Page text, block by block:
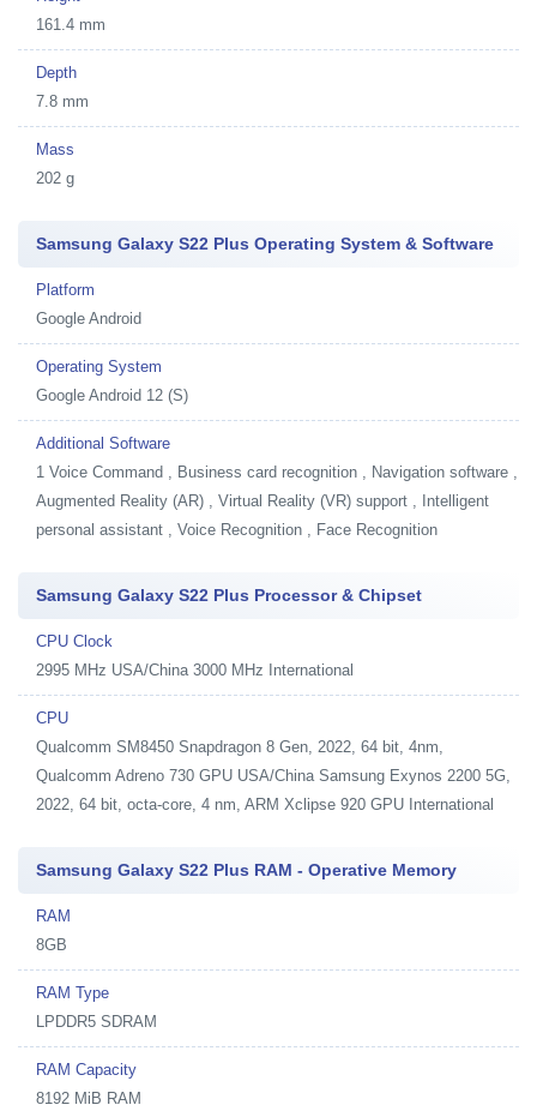
161.4 mm
Depth
7.8 mm
Mass
202 g
Samsung Galaxy S22 Plus Operating System & Software
Platform
Google Android
Operating System
Google Android 12 (S)
Additional Software
1 Voice Command , Business card recognition , Navigation software ,
Augmented Reality (AR) , Virtual Reality (VR) support , Intelligent
personal assistant , Voice Recognition , Face Recognition
Samsung Galaxy S22 Plus Processor & Chipset
CPU Clock
2995 MHz USA/China 3000 MHz International
CPU
Qualcomm SM8450 Snapdragon 8 Gen, 2022, 64 bit, 4nm,
Qualcomm Adreno 730 GPU USA/China Samsung Exynos 2200 5G,
2022, 64 bit, octa-core, 4 nm, ARM Xclipse 920 GPU International
Samsung Galaxy S22 Plus RAM - Operative Memory
RAM
8GB
RAM Type
LPDDR5 SDRAM
RAM Capacity
8192 MiB RAM